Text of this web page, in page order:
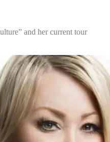
and her current tour